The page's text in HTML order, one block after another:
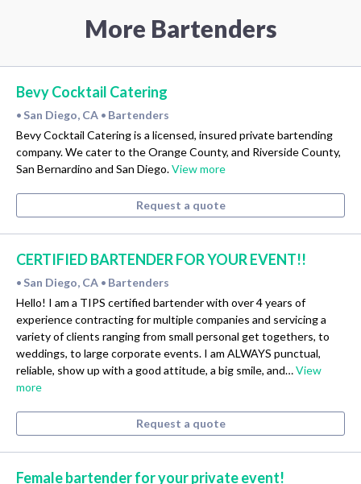
More Bartenders
Bevy Cocktail Catering
• San Diego, CA • Bartenders
Bevy Cocktail Catering is a licensed, insured private bartending
company. We cater to the Orange County, and Riverside County,
San Bernardino and San Diego.View more
Request a quote
CERTIFIED BARTENDER FOR YOUR EVENT!!
• San Diego, CA • Bartenders
Hello! I am a TIPS certified bartender with over 4 years of
experience contracting for multiple companies and servicing a
variety of clients ranging from small personal get togethers, to
weddings, to large corporate events. I am ALWAYS punctual,
reliable, show up with a good attitude, a big smile, and…View
more
Request a quote
Female bartender for your private event!